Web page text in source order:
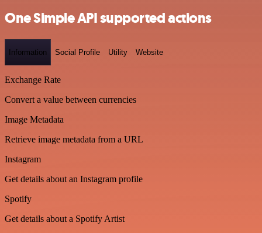
One Simple API supported actions
Information Social Profile Utility Website
Exchange Rate
Convert a value between currencies
Image Metadata
Retrieve image metadata from a URL
Instagram
Get details about an Instagram profile
Spotify
Get details about a Spotify Artist